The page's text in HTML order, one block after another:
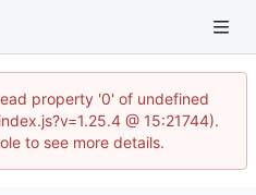
property '0' of undefined
@ 15:21744).
to see more details.